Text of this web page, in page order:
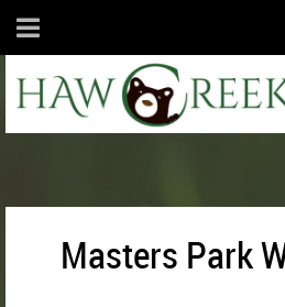
Masters Park